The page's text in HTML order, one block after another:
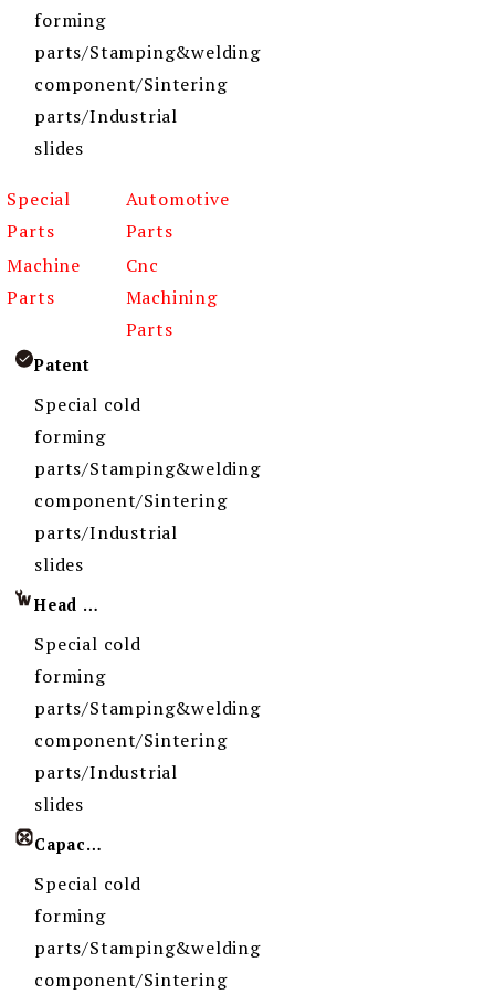
forming
parts/Stamping&welding
component/Sintering
parts/Industrial
slides
Special
Parts
Automotive
Parts
Machine
Parts
Cnc
Machining
Parts
Patent
Special cold
forming
parts/Stamping&welding
component/Sintering
parts/Industrial
slides
Head Imprint
Special cold
forming
parts/Stamping&welding
component/Sintering
parts/Industrial
slides
Capacity
Special cold
forming
parts/Stamping&welding
component/Sintering